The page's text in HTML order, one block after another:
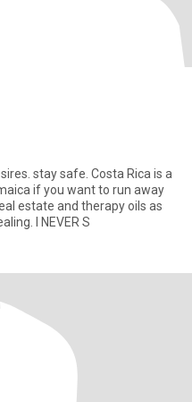
stay safe. Costa Rica is a
if you want to run away
estate and therapy oils as
I NEVER S